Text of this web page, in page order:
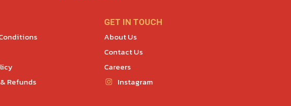
Refunds
GET IN TOUCH
About Us
Contact Us
Careers
Instagram